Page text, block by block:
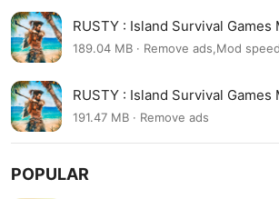
RUSTY : Island Survival Games
1.4.1
189.04 MB · Remove ads,Mod speed
RUSTY : Island Survival Games
1.4.1
191.47 MB · Remove ads
POPULAR